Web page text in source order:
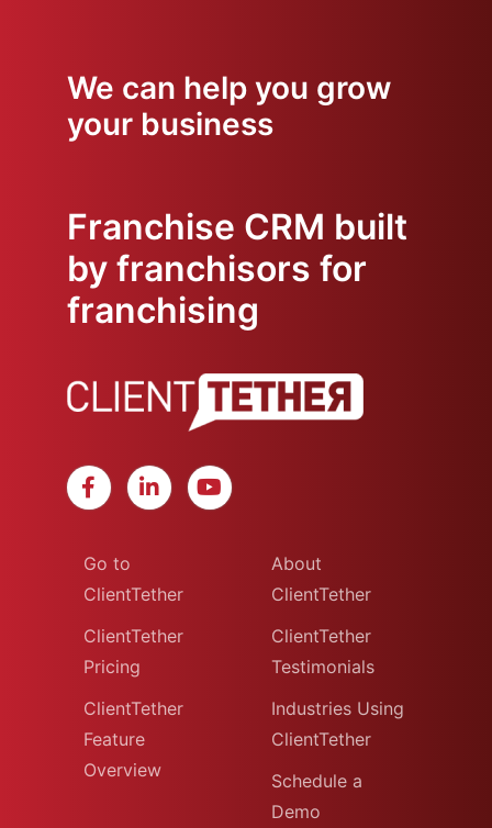
We can help you grow
your business
Franchise CRM built
by franchisors for
franchising
Go to
ClientTether
ClientTether
Pricing
ClientTether
Feature
Overview
About
ClientTether
ClientTether
Testimonials
Industries Using
ClientTether
Schedule a
Demo